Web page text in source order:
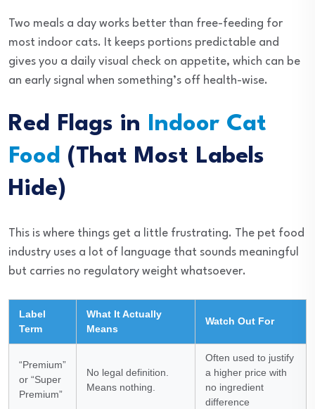
Two meals a day works better than free-feeding for
most indoor cats. It keeps portions predictable and
gives you a daily visual check on appetite, which can be
an early signal when something’s off health-wise.
Red Flags in Indoor Cat
Food (That Most Labels
Hide)
This is where things get a little frustrating. The pet food
industry uses a lot of language that sounds meaningful
but carries no regulatory weight whatsoever.
Label
Term
What It Actually
Means
Watch Out For
“Premium”
or “Super
Premium”
No legal definition.
Means nothing.
Often used to justify
a higher price with
no ingredient
difference